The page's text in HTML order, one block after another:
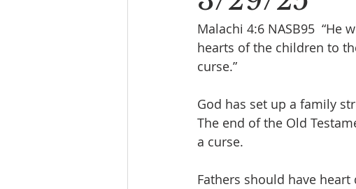
Malachi 4:6 NASB95
hearts of the children to
curse.”
God has set up a family
The end of the Old
a curse.
Fathers should have